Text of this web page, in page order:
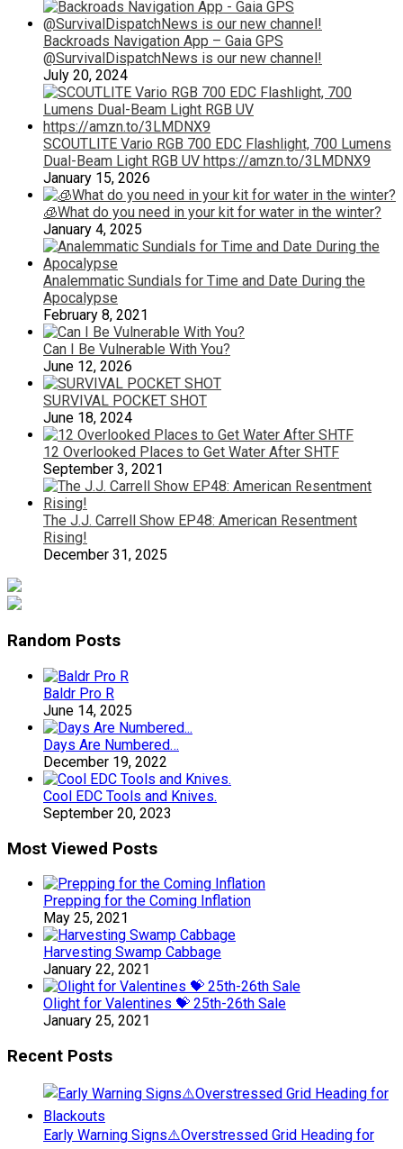
Backroads Navigation App – Gaia GPS
@SurvivalDispatchNews is our new channel!
July 20, 2024
SCOUTLITE Vario RGB 700 EDC Flashlight, 700 Lumens
Dual-Beam Light RGB UV https://amzn.to/3LMDNX9
January 15, 2026
🧊What do you need in your kit for water in the winter?
January 4, 2025
Analemmatic Sundials for Time and Date During the
Apocalypse
February 8, 2021
Can I Be Vulnerable With You?
June 12, 2026
SURVIVAL POCKET SHOT
June 18, 2024
12 Overlooked Places to Get Water After SHTF
September 3, 2021
The J.J. Carrell Show EP48: American Resentment
Rising!
December 31, 2025
Random Posts
Baldr Pro R
June 14, 2025
Days Are Numbered…
December 19, 2022
Cool EDC Tools and Knives.
September 20, 2023
Most Viewed Posts
Prepping for the Coming Inflation
May 25, 2021
Harvesting Swamp Cabbage
January 22, 2021
Olight for Valentines 💝 25th-26th Sale
January 25, 2021
Recent Posts
Early Warning Signs⚠️Overstressed Grid Heading for